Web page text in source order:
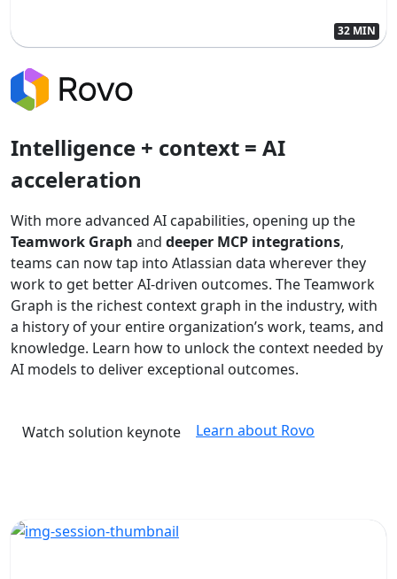
32 MIN
Intelligence + context = AI
acceleration
With more advanced AI capabilities, opening up the
Teamwork Graph and deeper MCP integrations,
teams can now tap into Atlassian data wherever they
work to get better AI-driven outcomes. The Teamwork
Graph is the richest context graph in the industry, with
a history of your entire organization’s work, teams, and
knowledge. Learn how to unlock the context needed by
AI models to deliver exceptional outcomes.
Watch solution keynote Learn about Rovo